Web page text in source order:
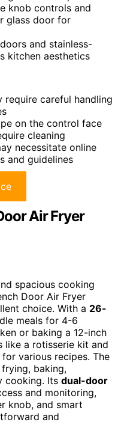
knob controls and
glass door for
and stainless-
kitchen aesthetics
careful handling
on the control face
cleaning
necessitate online
and guidelines
Air Fryer
spacious cooking
Door Air Fryer
choice. With a 26-
meals for 4-6
or baking a 12-inch
like a rotisserie kit and
various recipes. The
baking,
cooking. Its dual-door
and monitoring,
knob, and smart
and